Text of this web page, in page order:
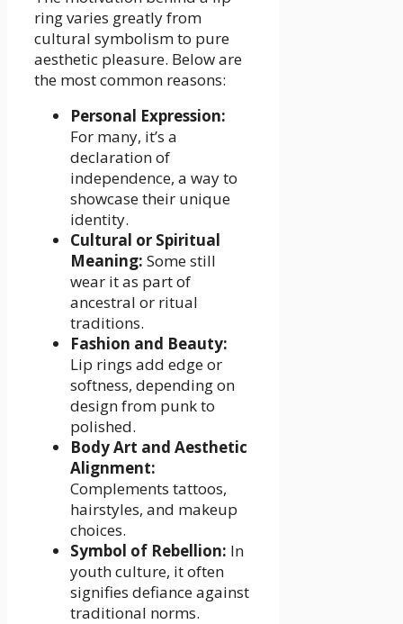
ring varies greatly from
cultural symbolism to pure
aesthetic pleasure. Below are
the most common reasons:
Personal Expression:
For many, it’s a
declaration of
independence, a way to
showcase their unique
identity.
Cultural or Spiritual
Meaning: Some still
wear it as part of
ancestral or ritual
traditions.
Fashion and Beauty:
Lip rings add edge or
softness, depending on
design from punk to
polished.
Body Art and Aesthetic
Alignment:
Complements tattoos,
hairstyles, and makeup
choices.
Symbol of Rebellion: In
youth culture, it often
signifies defiance against
traditional norms.